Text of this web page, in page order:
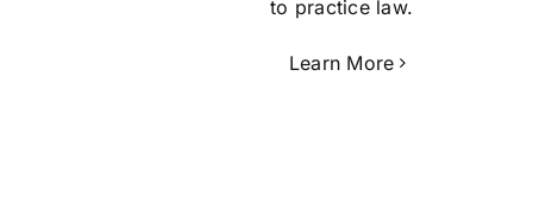
to practice law.
Learn More